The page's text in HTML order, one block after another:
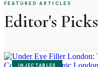
FEATURED ARTICLES
Editor's Picks
INJECTABLES